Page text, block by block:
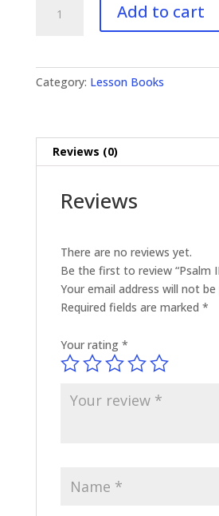
Add to cart
Category: Lesson Books
Reviews (0)
Reviews
There are no reviews yet.
Be the first to review “Psalm
Your email address will not be
Required fields are marked *
Your rating *